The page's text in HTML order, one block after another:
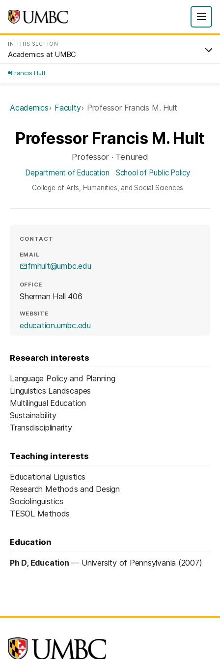
IN THIS SECTION
Academics at UMBC
Francis Hult
Academics Faculty Professor Francis M. Hult
Professor Francis M. Hult
Professor · Tenured
Department of Education School of Public Policy
College of Arts, Humanities, and Social Sciences
CONTACT
EMAIL
fmhult@umbc.edu
OFFICE
Sherman Hall 406
WEBSITE
education.umbc.edu(opens in a new tab)
Research interests
Language Policy and Planning
Linguistics Landscapes
Multilingual Education
Sustainability
Transdisciplinarity
Teaching interests
Educational Liguistics
Research Methods and Design
Sociolinguistics
TESOL Methods
Education
Ph D, Education — University of Pennsylvania (2007)